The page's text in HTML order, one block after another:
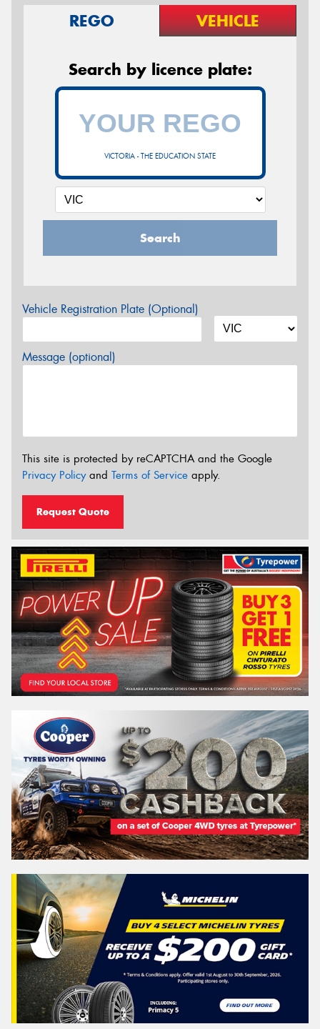
REGO VEHICLE
Search by licence plate:
VICTORIA - THE EDUCATION STATE
Search
Vehicle Registration Plate (Optional)
Message (optional)
This site is protected by reCAPTCHA and the Google
Privacy Policyand Terms of Service apply.
Request Quote